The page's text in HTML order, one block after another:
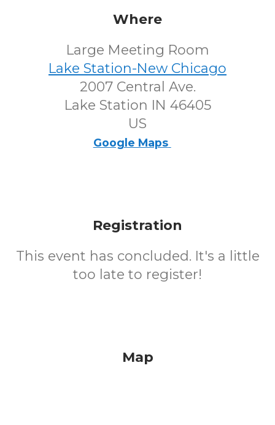
Where
Large Meeting Room
Lake Station-New Chicago
2007 Central Ave.
Lake Station IN 46405
US
Google Maps
Registration
This event has concluded. It's a little
too late to register!
Map